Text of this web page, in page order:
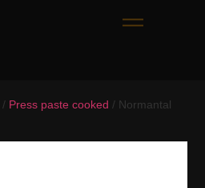
/ Press paste cooked / Normantal